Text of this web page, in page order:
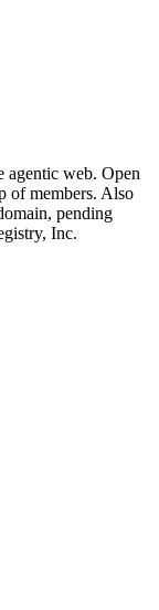
agentic web. Open
of members. Also
pending
Inc.